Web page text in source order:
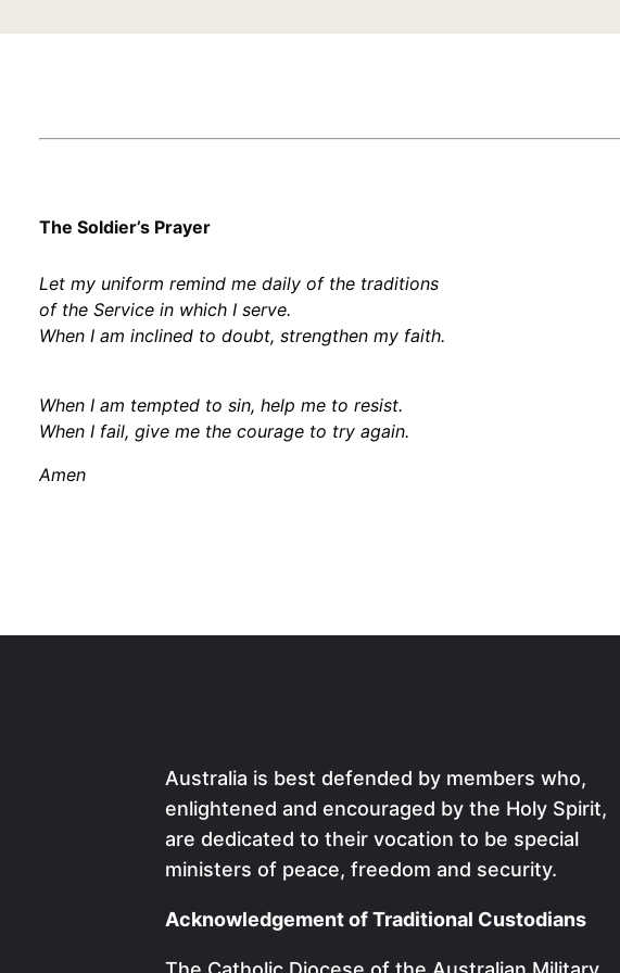
The Soldier’s Prayer
Let my uniform remind me daily of the traditions
of the Service in which I serve.
When I am inclined to doubt, strengthen my faith.
When I am tempted to sin, help me to resist.
When I fail, give me the courage to try again.
Amen
Australia is best defended by members who,
enlightened and encouraged by the Holy Spirit,
are dedicated to their vocation to be special
ministers of peace, freedom and security.
Acknowledgement of Traditional Custodians